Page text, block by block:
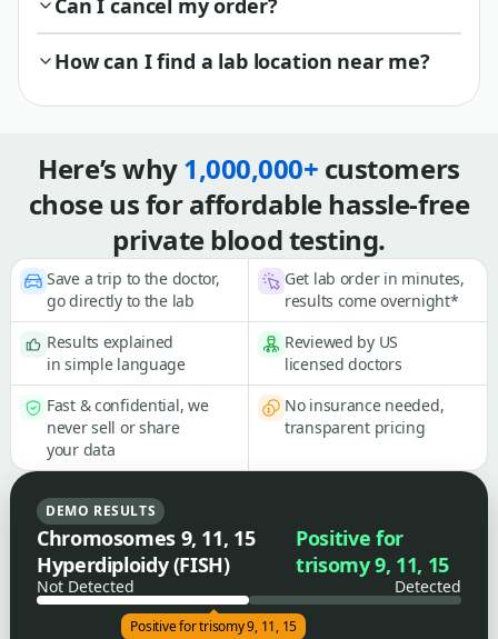
Can I cancel my order?
How can I find a lab location near me?
Here’s why1,000,000+ customers
chose us for affordable hassle-free
private blood testing.
Save a trip to the doctor,
go directly to the lab
Get lab order in minutes,
results come overnight*
Results explained
in simple language
Reviewed by US
licensed doctors
Fast & confidential, we
never sell or share
your data
No insurance needed,
transparent pricing
DEMO RESULTS
Chromosomes 9, 11, 15
Hyperdiploidy (FISH)
Positive for
trisomy 9, 11, 15
Not Detected Detected
Positive for trisomy 9, 11, 15